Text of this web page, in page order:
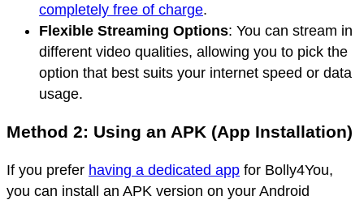
completely free of charge.
Flexible Streaming Options: You can stream in
different video qualities, allowing you to pick the
option that best suits your internet speed or data
usage.
Method 2: Using an APK (App Installation)
If you prefer having a dedicated app for Bolly4You,
you can install an APK version on your Android